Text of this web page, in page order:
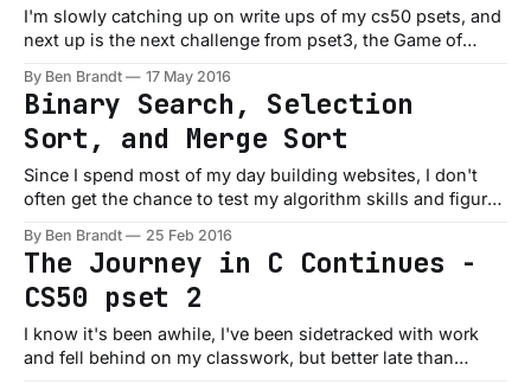
I'm slowly catching up on write ups of my cs50 psets, and
next up is the next challenge from pset3, the Game of
board, you enter which tile you want to move, and it
redraws
By Ben Brandt 17 May 2016
Binary Search, Selection
Sort, and Merge Sort
Since I spend most of my day building websites, I don't
often get the chance to test my algorithm skills and figure
usually reach for the generic one in whatever library I'm
using, but as always, CS50
By Ben Brandt 25 Feb 2016
The Journey in C Continues -
CS50 pset 2
I know it's been awhile, I've been sidetracked with work
and fell behind on my classwork, but better late than